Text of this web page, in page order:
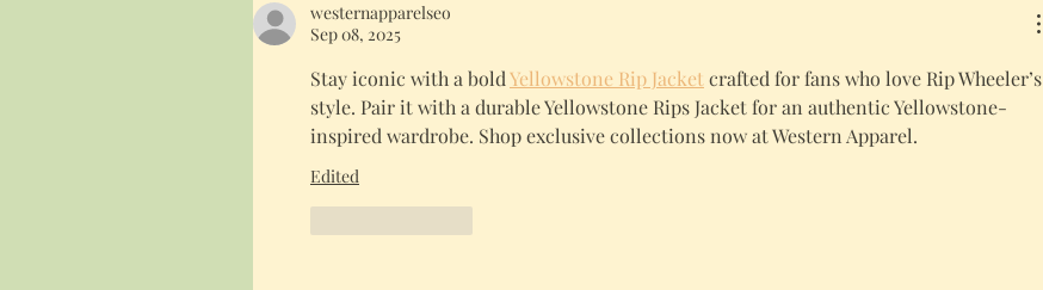
westernapparelseo
Sep 08, 2025
Stay iconic with a bold Yellowstone Rip Jacket crafted for fans who love Rip Wheeler’s
style. Pair it with a durable Yellowstone Rips Jacket for an authentic Yellowstone-
inspired wardrobe. Shop exclusive collections now at Western Apparel.
Edited